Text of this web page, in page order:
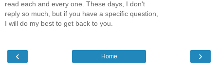
read each and every one. These days, I don't
reply so much, but if you have a specific question,
I will do my best to get back to you.
‹ ›
Home